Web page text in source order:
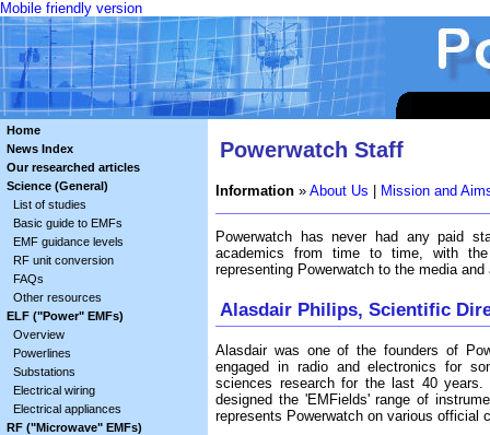
Mobile friendly version
Home
News Index
Our researched articles
Science (General)
List of studies
Basic guide to EMFs
EMF guidance levels
RF unit conversion
FAQs
Other resources
ELF ("Power" EMFs)
Overview
Powerlines
Substations
Electrical wiring
Electrical appliances
RF ("Microwave" EMFs)
Powerwatch Staff
Information » About Us Mission and
Powerwatch has never had any paid
academics from time to time, with
representing Powerwatch to the media
Alasdair Philips, Scientific
Alasdair was one of the founders of
engaged in radio and electronics for
sciences research for the last 40 years.
designed the 'EMFields' range of
represents Powerwatch on various